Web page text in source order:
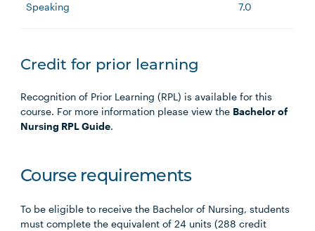
Speaking 7.0
Credit for prior learning
Recognition of Prior Learning (RPL) is available for this
course. For more information please view the Bachelor of
Nursing RPL Guide.
Course requirements
To be eligible to receive the Bachelor of Nursing, students
must complete the equivalent of 24 units (288 credit